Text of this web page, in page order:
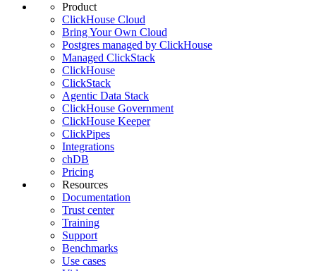
Product
ClickHouse Cloud
Bring Your Own Cloud
Postgres managed by ClickHouse
Managed ClickStack
ClickHouse
ClickStack
Agentic Data Stack
ClickHouse Government
ClickHouse Keeper
ClickPipes
Integrations
chDB
Pricing
Resources
Documentation
Trust center
Training
Support
Benchmarks
Use cases